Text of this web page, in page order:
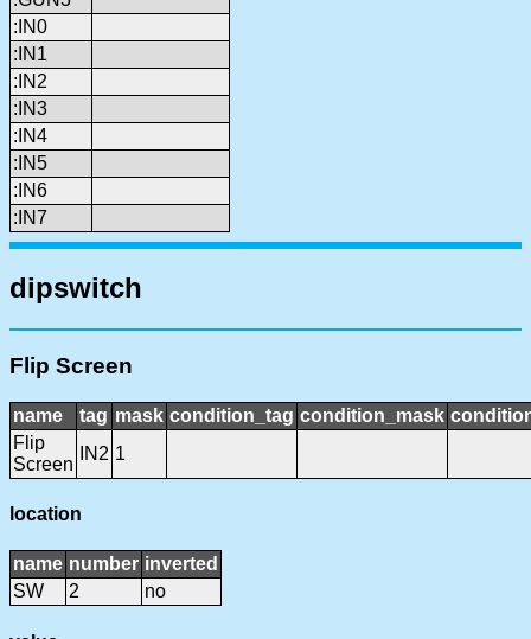
:IN0
:IN1
:IN2
:IN3
:IN4
:IN5
:IN6
:IN7
dipswitch
Flip Screen
name tag mask condition_tag condition_mask
Flip
Screen
IN2 1
location
name number inverted
SW
2 no